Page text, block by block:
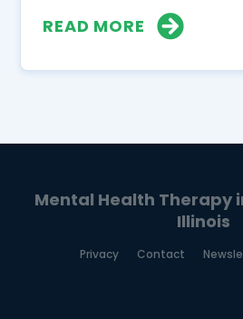
READ MORE
Mental Health Therapy
Illinois
Privacy Contact